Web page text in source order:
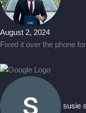
August 2, 2024
Fixed it over the phone
susie